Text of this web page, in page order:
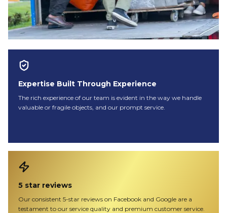
Expertise Built Through Experience
The rich experience of our team is evident in the way we handle
valuable or fragile objects, and our prompt service.
5 star reviews
Our consistent 5-star reviews on Facebook and Google are a
testament to our service quality and premium customer service.